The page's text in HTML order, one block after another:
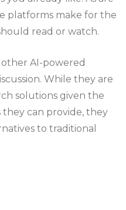
platforms make for the
read or watch.
other AI-powered
While they are
solutions given the
can provide, they
to traditional